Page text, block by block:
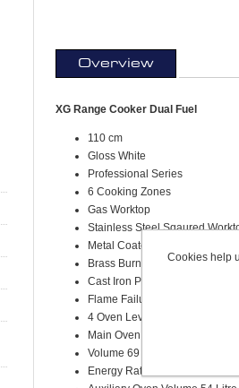
Overview
XG Range Cooker Dual Fuel
110 cm
Gloss White
Professional Series
6 Cooking Zones
Gas Worktop
Stainless Steel Sqaured
Metal Coated Knobs
Brass Burner Type and Caps
Cast Iron Pan Supports
Flame Failure Device
4 Oven Levels
Main Oven Type Electric
Volume 69 Litre
Energy Rating A
Cookies help